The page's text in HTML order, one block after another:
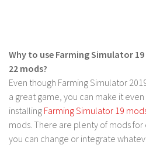
LS 17 Objects
LS 17 Packs
LS 17 Addons
LS 17 Prefab
LS 17 Weights
Why to use Farming Simulator
22 mods?
Even though Farming Simulator
a great game, you can make it
installing Farming Simulator 19
mods. There are plenty of mods
you can change or integrate